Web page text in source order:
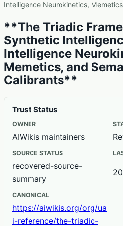
Intelligence Neurokinetics,
**The Triadic
Synthetic
Intelligence
Memetics, and
Calibrants**
Trust Status
OWNER
AIWikis maintainers
SOURCE STATUS
recovered-source-
summary
CANONICAL
https://aiwikis.org/org/ua
i-reference/the-triadic-